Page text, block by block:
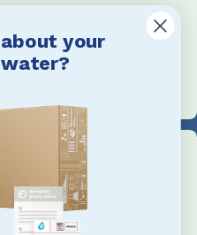
Us
Us
your
water?